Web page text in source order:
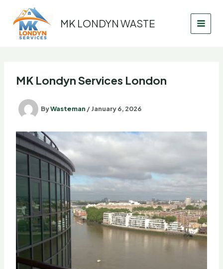
content
MK LONDYN WASTE
MK Londyn Services London
ByWasteman /January 6, 2026